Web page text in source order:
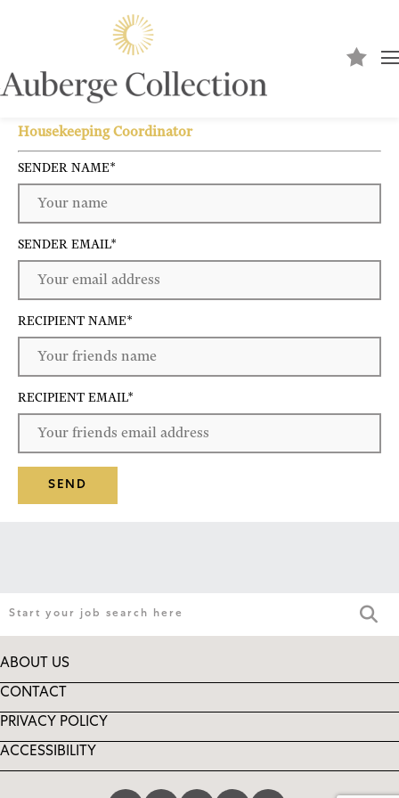
Housekeeping Coordinator
SENDER NAME*
SENDER EMAIL*
RECIPIENT NAME*
RECIPIENT EMAIL*
SEND
ABOUT US
CONTACT
PRIVACY POLICY
ACCESSIBILITY